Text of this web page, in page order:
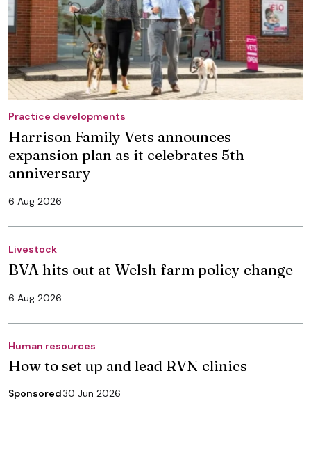
Practice developments
Harrison Family Vets announces
expansion plan as it celebrates 5th
anniversary
6 Aug 2026
Livestock
BVA hits out at Welsh farm policy change
6 Aug 2026
Human resources
How to set up and lead RVN clinics
Sponsored30 Jun 2026